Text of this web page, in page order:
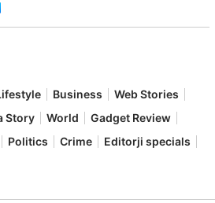
Business
Web Stories
Story World
Gadget Review
Politics Crime
Editorji specials